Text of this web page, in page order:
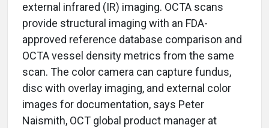
external infrared (IR) imaging. OCTA scans
provide structural imaging with an FDA-
approved reference database comparison and
OCTA vessel density metrics from the same
scan. The color camera can capture fundus,
disc with overlay imaging, and external color
images for documentation, says Peter
Naismith, OCT global product manager at